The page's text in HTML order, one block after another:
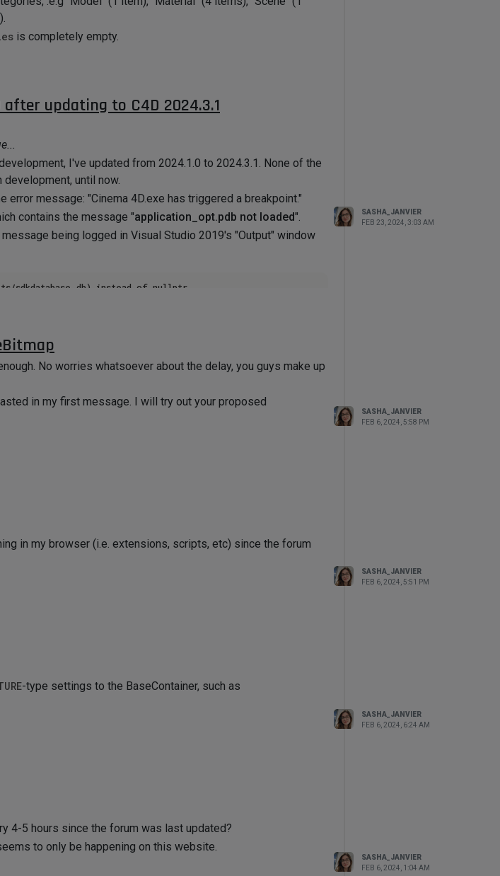
is completely empty.
"Continue" in Visual Studio after the breakpoint is triggered.
updating to C4D 2024.3.1
I've updated from 2024.1.0 to 2024.3.1. None of the
until now.
message: "Cinema 4D.exe has triggered a breakpoint."
contains the message "application_opt.pdb not loaded".
being logged in Visual Studio 2019's "Output" window
sdkdatabase.db) instead of nullptr
and I have tried multiple things, none of which have resolved
and 2024.3.1. All I did was open Visual Studio 2019 and click
SASHA_JANVIER
FEB 23, 2024, 3:03 AM
No worries whatsoever about the delay, you guys make up
in my first message. I will try out your proposed
SASHA_JANVIER
FEB 6, 2024, 5:58 PM
in my browser (i.e. extensions, scripts, etc) since the forum
SASHA_JANVIER
FEB 6, 2024, 5:51 PM
-type settings to the BaseContainer, such as
SASHA_JANVIER
FEB 6, 2024, 6:24 AM
4-5 hours since the forum was last updated?
to only be happening on this website.
SASHA_JANVIER
FEB 6, 2024, 1:04 AM